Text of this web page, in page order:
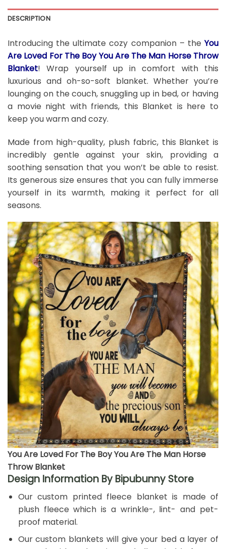
DESCRIPTION
Introducing the ultimate cozy companion – the You
Are Loved For The Boy You Are The Man Horse Throw
Blanket! Wrap yourself up in comfort with this
luxurious and oh-so-soft blanket. Whether you’re
lounging on the couch, snuggling up in bed, or having
a movie night with friends, this Blanket is here to
keep you warm and cozy.
Made from high-quality, plush fabric, this Blanket is
incredibly gentle against your skin, providing a
soothing sensation that you won’t be able to resist.
Its generous size ensures that you can fully immerse
yourself in its warmth, making it perfect for all
seasons.
You Are Loved For The Boy You Are The Man Horse
Throw Blanket
Design Information By Bipubunny Store
Our custom printed fleece blanket is made of
plush fleece which is a wrinkle-, lint- and pet-
proof material.
Our custom blankets will give your bed a layer of